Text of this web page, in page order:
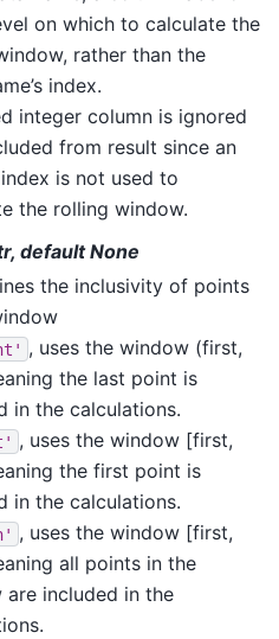
on which to calculate the
rather than the
index.
integer column is ignored
from result since an
is not used to
the rolling window.
default None
the inclusivity of points
, uses the window (first,
the last point is
in the calculations.
, uses the window [first,
the first point is
in the calculations.
, uses the window [first,
all points in the
are included in the